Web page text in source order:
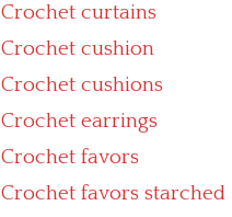
Crochet curtains
Crochet cushion
Crochet cushions
Crochet earrings
Crochet favors
Crochet favors starched